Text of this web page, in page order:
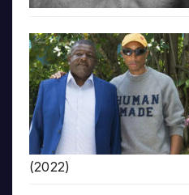
(2022)